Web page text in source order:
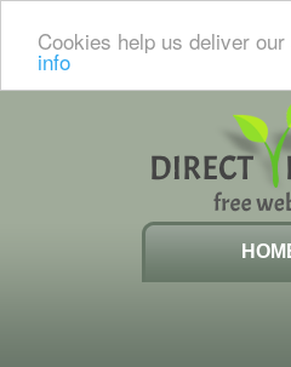
Cookies help us deliver
info